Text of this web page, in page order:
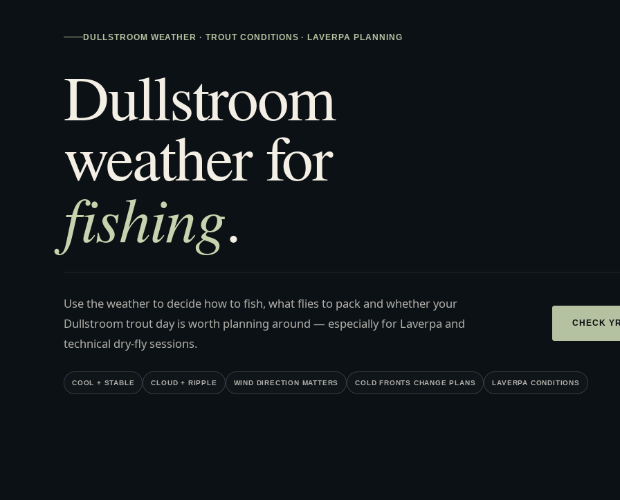
DULLSTROOM WEATHER · TROUT CONDITIONS · LAVERPA PLANNING
Dullstroom
weather for
fishing.
Use the weather to decide how to fish, what flies to pack and whether your
Dullstroom trout day is worth planning around — especially for Laverpa and
technical dry-fly sessions.
CHECK
COOL + STABLE CLOUD + RIPPLE WIND DIRECTION MATTERS COLD FRONTS CHANGE PLANS LAVERPA CONDITIONS